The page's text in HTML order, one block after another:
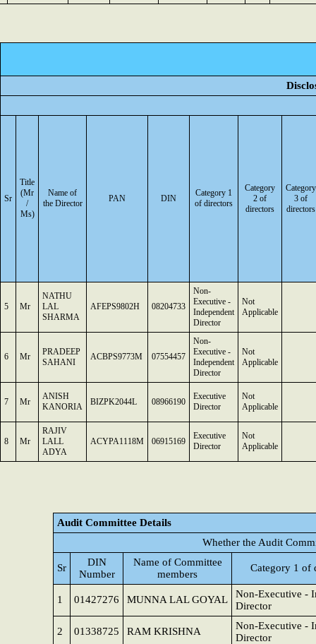
Sr
Title
(Mr
/
Ms)
Name of
the Director
PAN DIN
Category 1
of directors
Category
2 of
directors
Category
3 of
directors
5 Mr
NATHU
LAL
SHARMA
AFEPS9802H 08204733
Non-
Executive -
Independent
Director
Not
Applicable
6 Mr
PRADEEP
SAHANI
ACBPS9773M 07554457
Non-
Executive -
Independent
Director
Not
Applicable
7 Mr
ANISH
KANORIA
BIZPK2044L 08966190
Executive
Director
Not
Applicable
8 Mr
RAJIV
LALL
ADYA
ACYPA1118M 06915169
Executive
Director
Not
Applicable
Audit Committee Details
Whether the Audit
Sr
DIN
Number
Name of Committee
members
Category 1 of
1 01427276 MUNNA LAL GOYAL
Non-Executive -
Director
2 01338725 RAM KRISHNA
Non-Executive -
Director